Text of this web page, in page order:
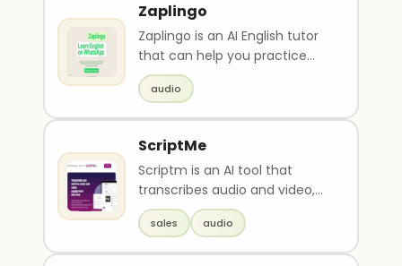
Zaplingo
Zaplingo is an AI English tutor
that can help you practice
speaking skills, improve
grammar, and ove..
audio
ScriptMe
Scriptm is an AI tool that
transcribes audio and video,
adds subtitles, and offers
quick login and c..
sales audio